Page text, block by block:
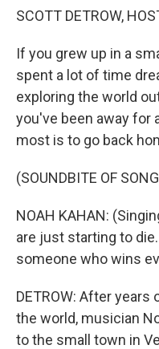
SCOTT DETROW,
If you grew up in a
spent a lot of time
exploring the world
you've been away for
most is to go back
(SOUNDBITE OF
NOAH KAHAN:
are just starting to
someone who wins
DETROW: After
the world, musician
to the small town in